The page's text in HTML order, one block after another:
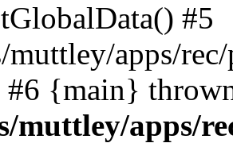
#5
muttley/apps/
#6 {main}
muttley/apps/